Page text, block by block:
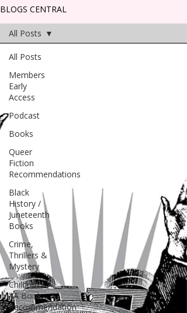
BLOGS CENTRAL
All Posts
Members
Early
Access
Podcast
Books
Queer
Fiction
Recommendations
Black
History /
Juneteenth
Books
Crime,
Thrillers &
Mystery
Children's /
YA Book
Recommendation
All Posts